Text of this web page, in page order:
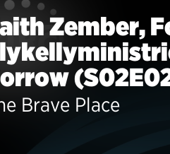
Zember,
Brave Place